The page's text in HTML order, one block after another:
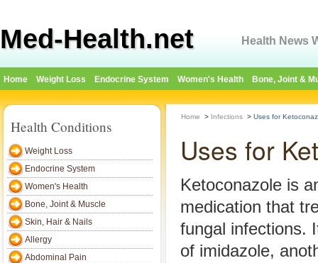
Med-Health.net Health News
Home Weight Loss Endocrine System Women's Health Bone, Joint &
Health Conditions
Weight Loss
Endocrine System
Women's Health
Bone, Joint & Muscle
Skin, Hair & Nails
Allergy
Abdominal Pain
Home > Infections > Uses for
Uses for
Ketoconazole is
medication that
fungal infections.
of imidazole,